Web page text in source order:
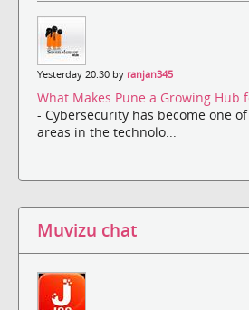
Yesterday 20:30 by ranjan345
What Makes Pune a Growing Hub
- Cybersecurity has become one
areas in the technolo...
Muvizu chat